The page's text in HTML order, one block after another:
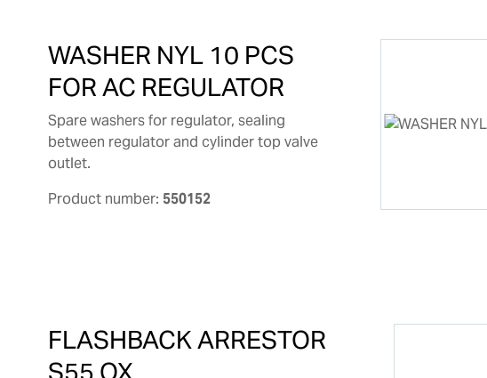
WASHER NYL 10 PCS
FOR AC REGULATOR
Spare washers for regulator, sealing
between regulator and cylinder top valve
outlet.
Product number: 550152
FLASHBACK ARRESTOR